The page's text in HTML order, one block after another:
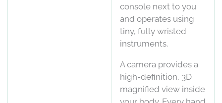
console next to you
and operates using
tiny, fully wristed
instruments.
A camera provides a
high-definition, 3D
magnified view inside